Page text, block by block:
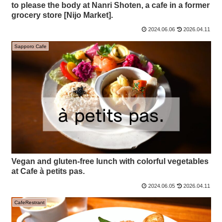
to please the body at Nanri Shoten, a cafe in a former
grocery store [Nijo Market].
2024.06.06 2026.04.11
Sapporo Cafe
Vegan and gluten-free lunch with colorful vegetables
at Cafe à petits pas.
2024.06.05 2026.04.11
CafeRestrant